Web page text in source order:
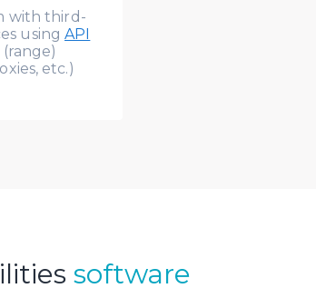
with third-
usingAPI
etc.)
software